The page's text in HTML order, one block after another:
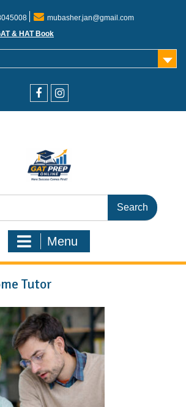
mubasher.jan@gmail.com
& HAT Book
Menu
Tutor